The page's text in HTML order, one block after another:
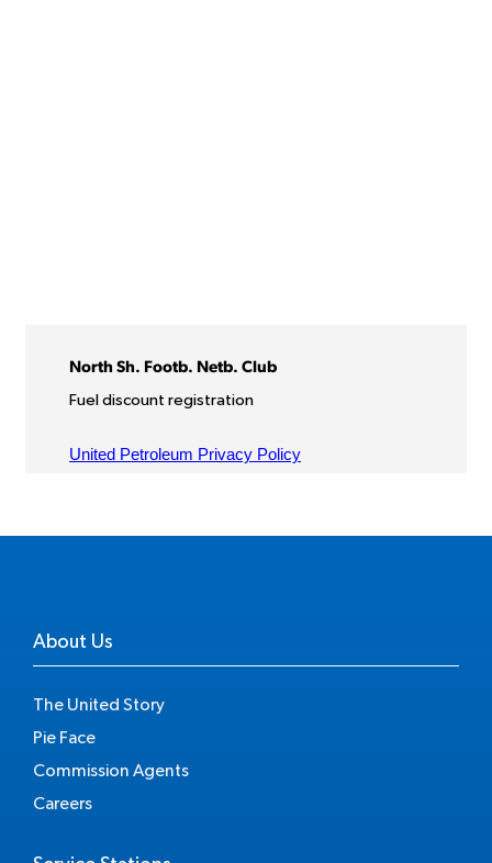
About Us
The United Story
Pie Face
Commission Agents
Careers